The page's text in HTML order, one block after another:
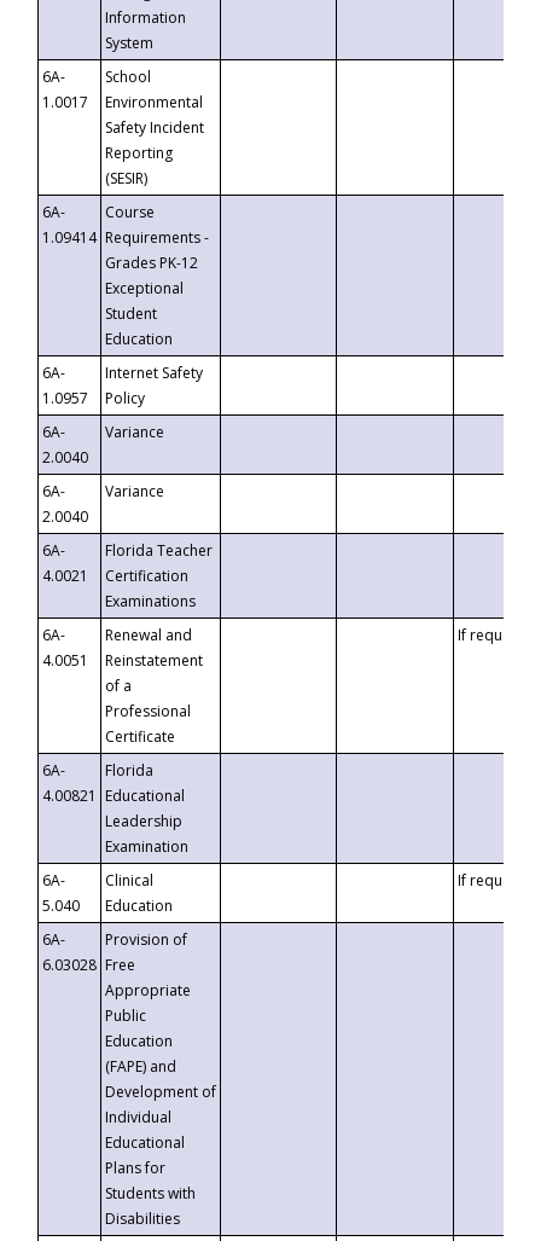
Information
System
6A-
1.0017
School
Environmental
Safety Incident
Reporting
(SESIR)
6A-
1.09414
Course
Requirements -
Grades PK-12
Exceptional
Student
Education
6A-
1.0957
Internet Safety
Policy
6A-
2.0040
Variance
6A-
2.0040
Variance
6A-
4.0021
Florida Teacher
Certification
Examinations
6A-
4.0051
Renewal and
Reinstatement
of a
Professional
Certificate
If requested
6A-
4.00821
Florida
Educational
Leadership
Examination
6A-
5.040
Clinical
Education
If requested
6A-
6.03028
Provision of
Free
Appropriate
Public
Education
(FAPE) and
Development of
Individual
Educational
Plans for
Students with
Disabilities